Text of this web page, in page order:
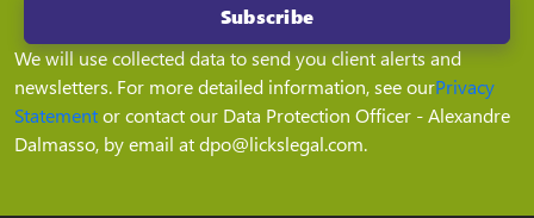
Subscribe
We will use collected data to send you client alerts and
newsletters. For more detailed information, see ourPrivacy
Statementor contact our Data Protection Officer - Alexandre
Dalmasso, by email at dpo@lickslegal.com.